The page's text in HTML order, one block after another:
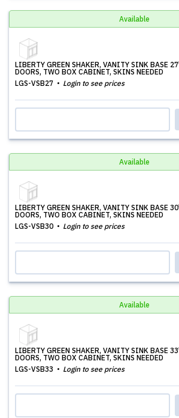
Available
LIBERTY GREEN SHAKER, VANITY SINK BASE
DOORS, TWO BOX CABINET, SKINS NEEDED
LGS-VSB27
Login to see prices
Available
LIBERTY GREEN SHAKER, VANITY SINK BASE
DOORS, TWO BOX CABINET, SKINS NEEDED
LGS-VSB30
Login to see prices
Available
LIBERTY GREEN SHAKER, VANITY SINK BASE
DOORS, TWO BOX CABINET, SKINS NEEDED
LGS-VSB33
Login to see prices